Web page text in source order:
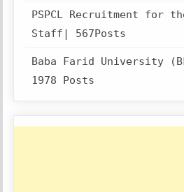
PSPCL Recruitment for
Staff| 567Posts
Baba Farid University
1978 Posts